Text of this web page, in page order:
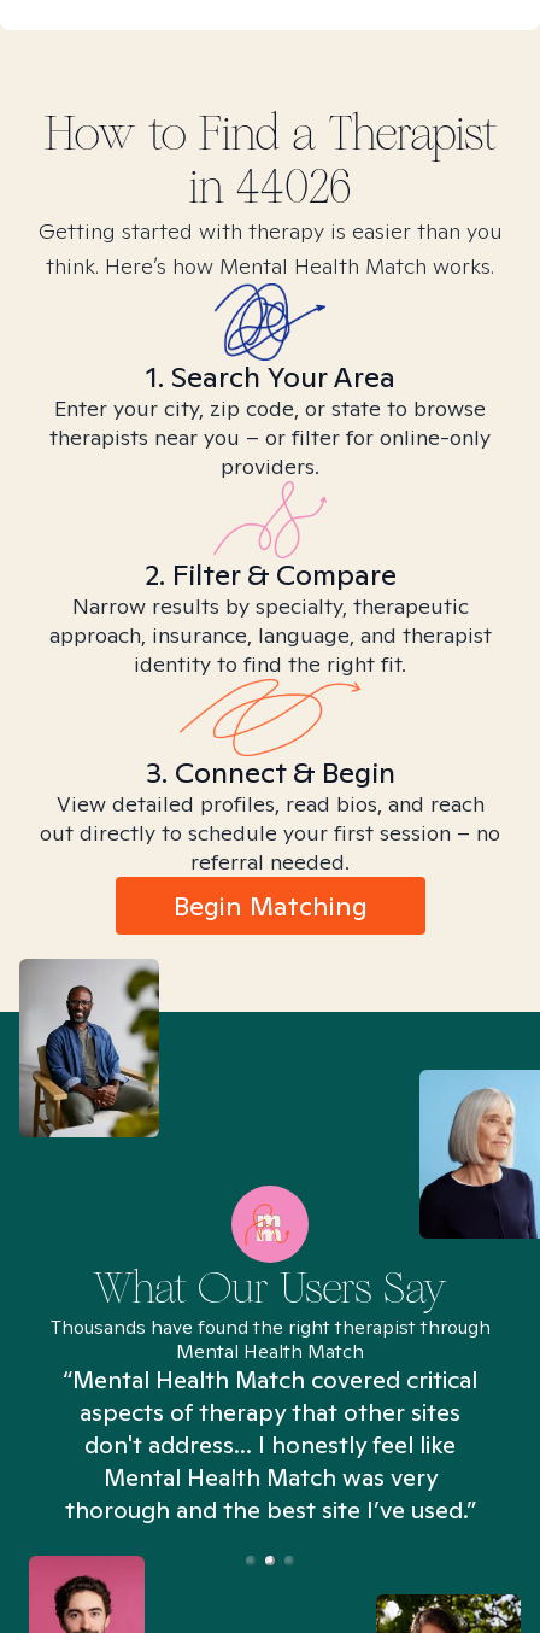
How to Find a Therapist
in 44026
Getting started with therapy is easier than you
think. Here’s how Mental Health Match works.
1. Search Your Area
Enter your city, zip code, or state to browse
therapists near you – or filter for online-only
providers.
2. Filter & Compare
Narrow results by specialty, therapeutic
approach, insurance, language, and therapist
identity to find the right fit.
3. Connect & Begin
View detailed profiles, read bios, and reach
out directly to schedule your first session – no
referral needed.
Begin Matching
What Our Users Say
Thousands have found the right therapist through
Mental Health Match
“Mental Health Match covered critical
aspects of therapy that other sites
don't address... I honestly feel like
Mental Health Match was very
thorough and the best site I’ve used.”